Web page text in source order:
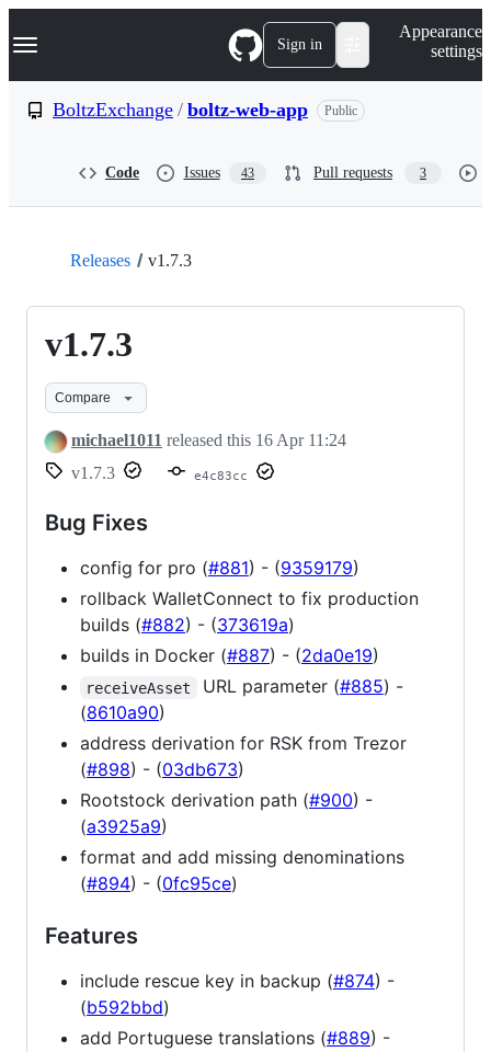
k
p
Navigation Menu Sign in
Appearance
settings
BoltzExchange / boltz-web-app Public
Code Issues 43 Pull requests 3
Releases v1.7.3
v1.7.3
Compare
michael1011 released this 16 Apr 11:24
v1.7.3
e4c83cc
Bug Fixes
config for pro (#881) - (9359179)
rollback WalletConnect to fix production
builds (#882) - (373619a)
builds in Docker (#887) - (2da0e19)
receiveAsset URL parameter (#885) -
(8610a90)
address derivation for RSK from Trezor
(#898) - (03db673)
Rootstock derivation path (#900) -
(a3925a9)
format and add missing denominations
(#894) - (0fc95ce)
Features
include rescue key in backup (#874) -
(b592bbd)
add Portuguese translations (#889) -